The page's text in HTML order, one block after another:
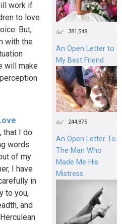
work if
to love
But,
with the
will make
that I do
words
of my
I have
in
to you,
and
381,548
An Open Letter to
My Best Friend
244,875
An Open Letter To
The Man Who
Made Me His
Mistress